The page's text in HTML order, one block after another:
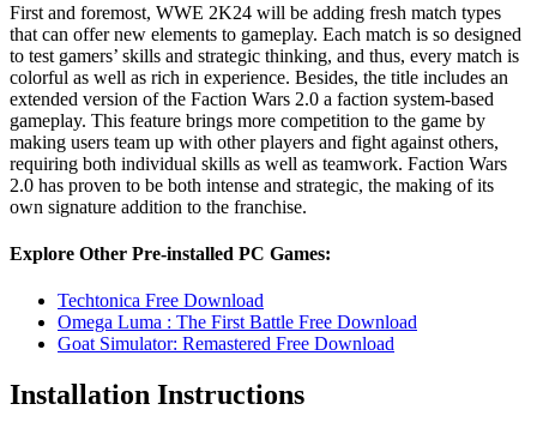
First and foremost, WWE 2K24 will be adding fresh match types
that can offer new elements to gameplay. Each match is so designed
to test gamers’ skills and strategic thinking, and thus, every match is
colorful as well as rich in experience. Besides, the title includes an
extended version of the Faction Wars 2.0 a faction system-based
gameplay. This feature brings more competition to the game by
making users team up with other players and fight against others,
requiring both individual skills as well as teamwork. Faction Wars
2.0 has proven to be both intense and strategic, the making of its
own signature addition to the franchise.
Explore Other Pre-installed PC Games:
Techtonica Free Download
Omega Luma : The First Battle Free Download
Goat Simulator: Remastered Free Download
Installation Instructions